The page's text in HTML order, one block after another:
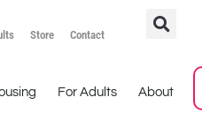
Store Contact
For Adults About